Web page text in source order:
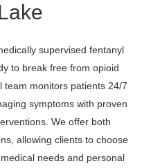
supervised fentanyl
to break free from opioid
team monitors patients 24/7
symptoms with proven
We offer both
allowing clients to choose
needs and personal